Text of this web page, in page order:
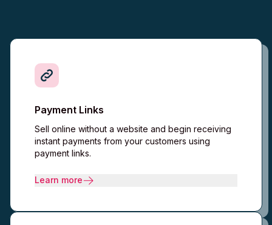
Payment Links
Sell online without a website and begin receiving
instant payments from your customers using
payment links.
Learn more